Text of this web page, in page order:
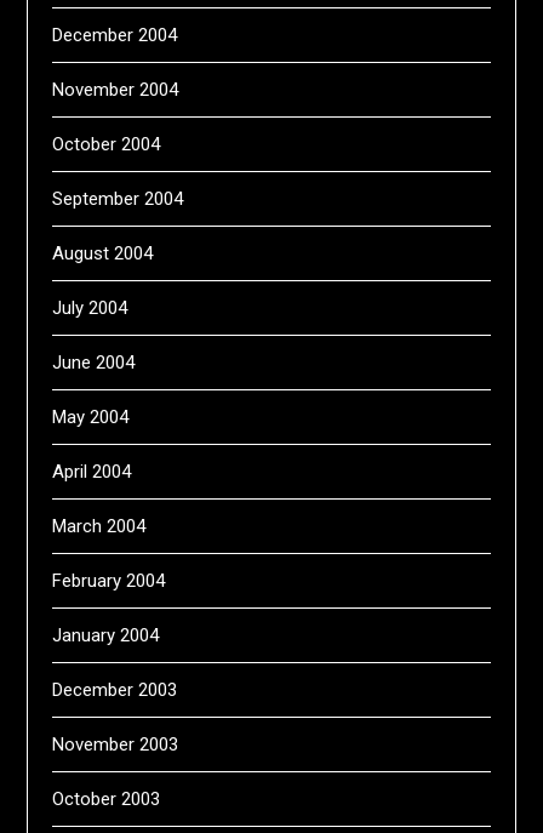
December 2004
November 2004
October 2004
September 2004
August 2004
July 2004
June 2004
May 2004
April 2004
March 2004
February 2004
January 2004
December 2003
November 2003
October 2003